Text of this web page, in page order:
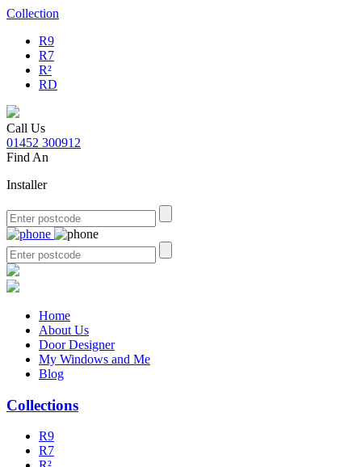
Collection
R9
R7
R²
RD
Call Us
01452 300912
Find An
Installer
Home
About Us
Door Designer
My Windows and Me
Blog
Collections
R9
R7